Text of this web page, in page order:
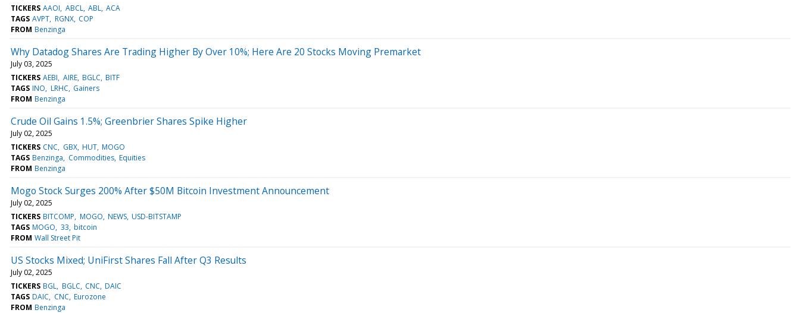
TICKERS AAOI ABCL ABL ACA
TAGS AVPT RGNX COP
FROM Benzinga
Why Datadog Shares Are Trading Higher By Over 10%; Here Are 20 Stocks Moving Premarket
July 03, 2025
TICKERS AEBI AIRE BGLC BITF
TAGS INO LRHC Gainers
FROM Benzinga
Crude Oil Gains 1.5%; Greenbrier Shares Spike Higher
July 02, 2025
TICKERS CNC GBX HUT MOGO
TAGS Benzinga Commodities Equities
FROM Benzinga
Mogo Stock Surges 200% After $50M Bitcoin Investment Announcement
July 02, 2025
TICKERS BITCOMP MOGO NEWS USD-BITSTAMP
TAGS MOGO 33 bitcoin
FROM Wall Street Pit
US Stocks Mixed; UniFirst Shares Fall After Q3 Results
July 02, 2025
TICKERS BGL BGLC CNC DAIC
TAGS DAIC CNC Eurozone
FROM Benzinga